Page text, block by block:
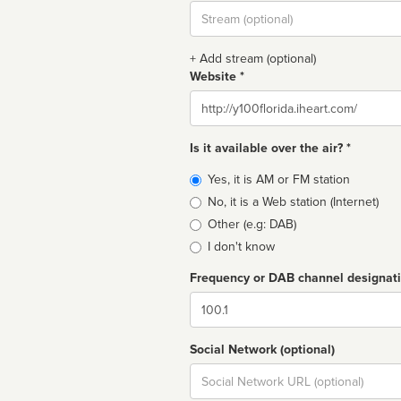
Stream
url
+ Add stream (optional)
Website *
Website
Is it available over the air? *
Broadcast
type
Yes, it is AM or FM station
No, it is a Web station (Internet)
Other (e.g: DAB)
I don't know
Frequency or DAB channel
Dial
Social Network (optional)
Social
url